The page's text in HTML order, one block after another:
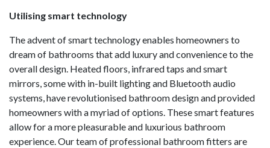
Utilising smart technology
The advent of smart technology enables homeowners to
dream of bathrooms that add luxury and convenience to the
overall design. Heated floors, infrared taps and smart
mirrors, some with in-built lighting and Bluetooth audio
systems, have revolutionised bathroom design and provided
homeowners with a myriad of options. These smart features
allow for a more pleasurable and luxurious bathroom
experience. Our team of professional bathroom fitters are